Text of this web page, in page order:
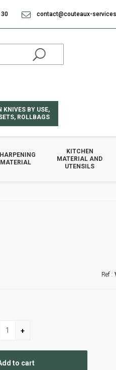
KNIVES BY USE,
ROLLBAGS
MATERIAL
KITCHEN
MATERIAL AND
UTENSILS
30 contact@couteaux-